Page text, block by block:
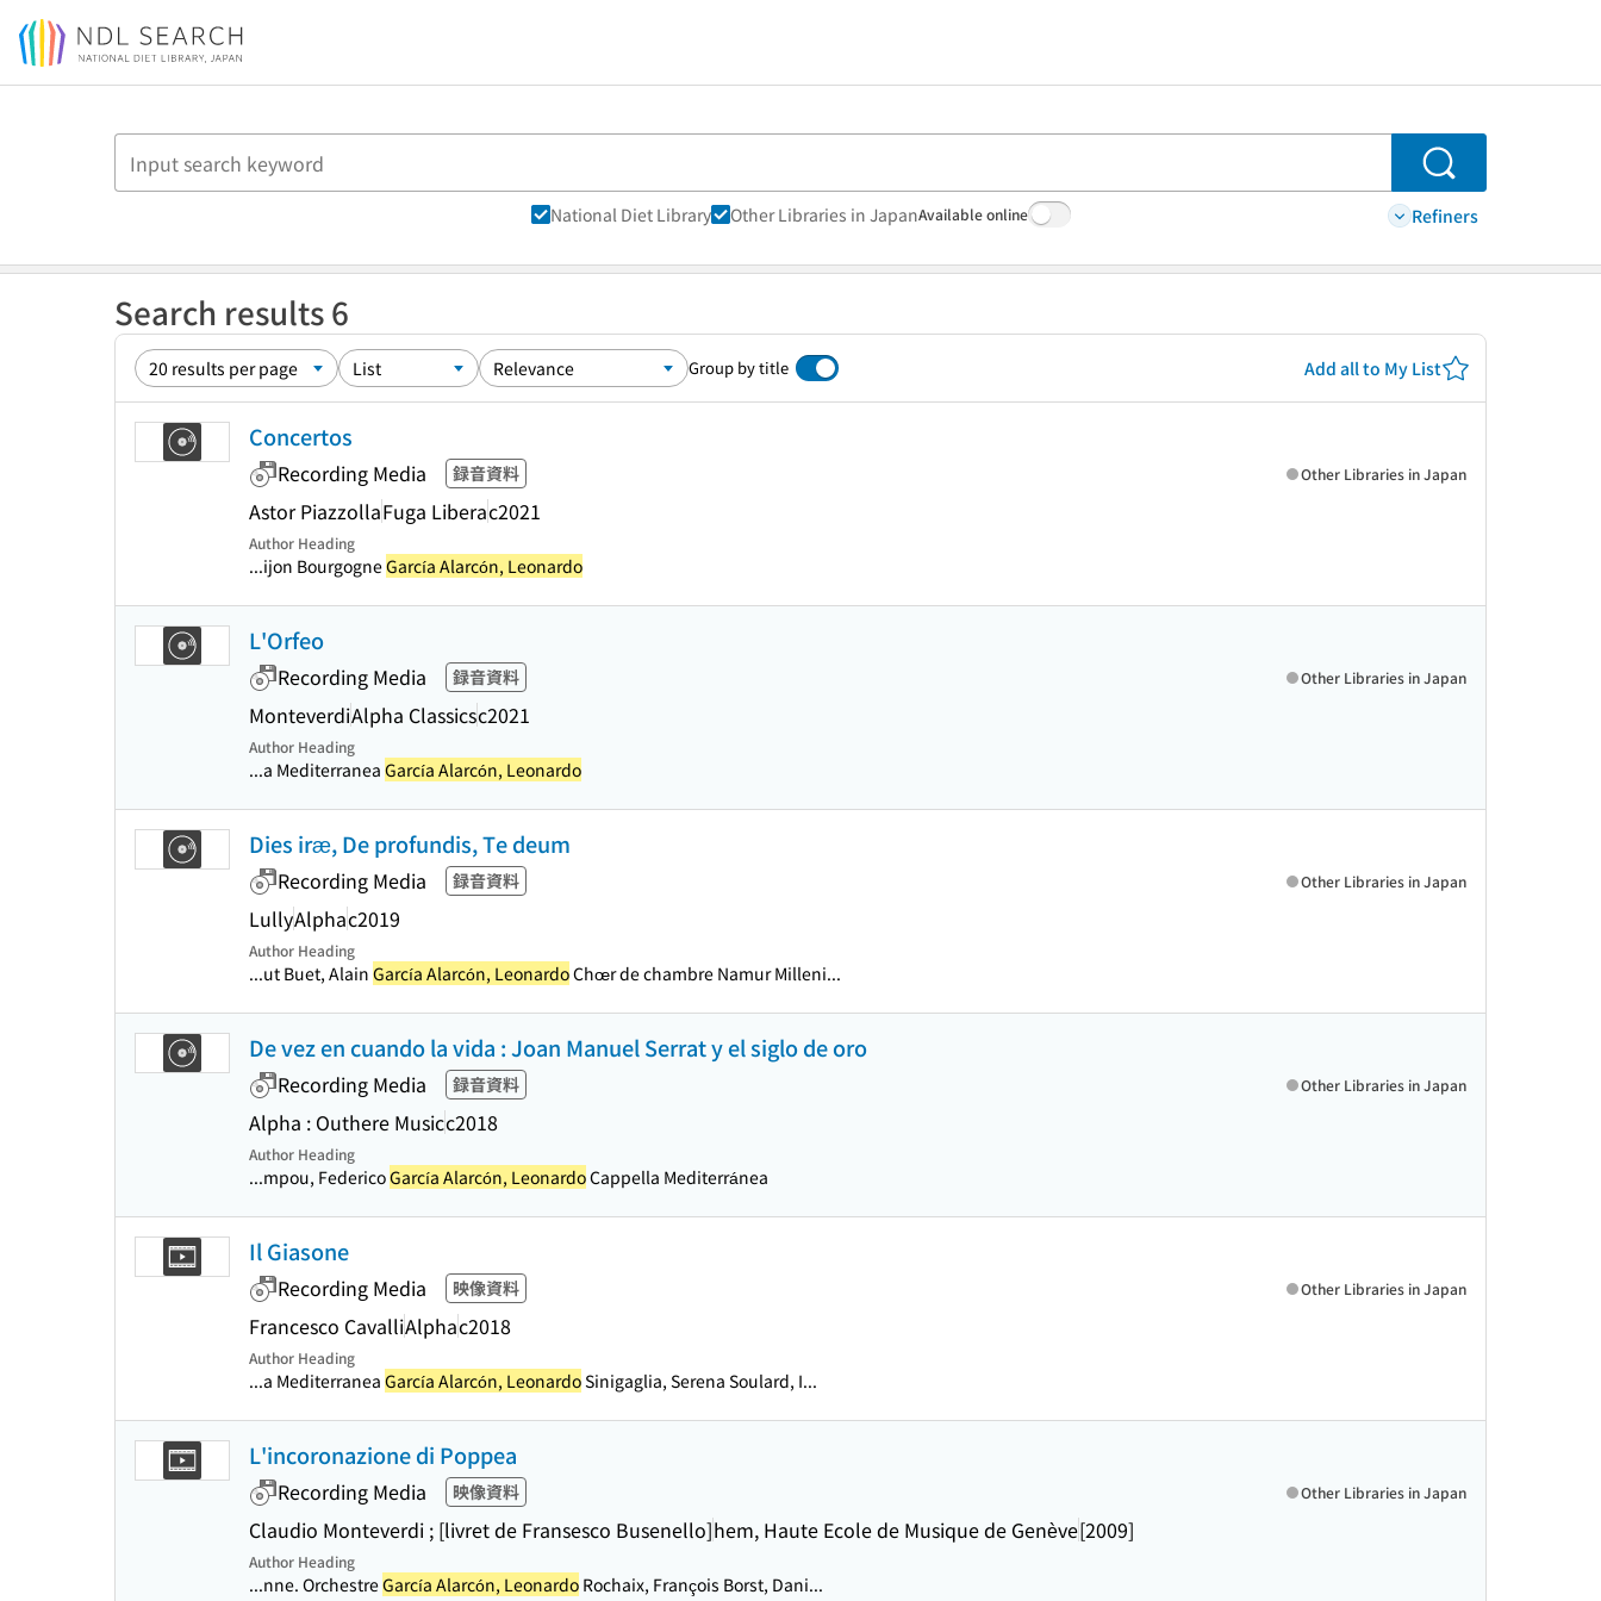
Jump to main content
Search
National Diet Library Other Libraries in JapanAvailable online Refiners
Search results 6
Group by title Add all to My List
Concertos
Recording Media 録音資料
Astor PiazzollaFuga Liberac2021
Other Libraries in Japan
Author Heading
...ijon BourgogneGarcía Alarcón, Leonardo
L'Orfeo
Recording Media 録音資料
MonteverdiAlpha Classicsc2021
Other Libraries in Japan
Author Heading
...a Mediterranea García Alarcón, Leonardo
Dies iræ, De profundis, Te deum
Recording Media 録音資料
LullyAlphac2019
Other Libraries in Japan
Author Heading
...ut Buet, Alain García Alarcón, LeonardoChœr de chambre Namur Milleni...
De vez en cuando la vida : Joan Manuel Serrat y el siglo de oro
Recording Media 録音資料
Alpha : Outhere Musicc2018
Other Libraries in Japan
Author Heading
...mpou, FedericoGarcía Alarcón, LeonardoCappella Mediterránea
Il Giasone
Recording Media 映像資料
Francesco CavalliAlphac2018
Other Libraries in Japan
Author Heading
...a Mediterranea García Alarcón, LeonardoSinigaglia, Serena Soulard, I...
L'incoronazione di Poppea
Recording Media 映像資料
Claudio Monteverdi ; [livret de Fransesco Busenello]hem, Haute Ecole de Musique de Genève[2009]
Other Libraries in Japan
Author Heading
...nne. OrchestreGarcía Alarcón, Leonardo Rochaix, François Borst, Dani...